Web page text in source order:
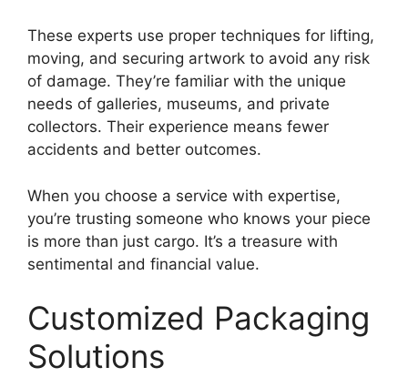
These experts use proper techniques for lifting,
moving, and securing artwork to avoid any risk
of damage. They’re familiar with the unique
needs of galleries, museums, and private
collectors. Their experience means fewer
accidents and better outcomes.
When you choose a service with expertise,
you’re trusting someone who knows your piece
is more than just cargo. It’s a treasure with
sentimental and financial value.
Customized Packaging
Solutions